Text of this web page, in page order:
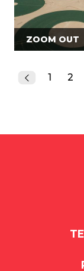
ZOOM OUT
1 2